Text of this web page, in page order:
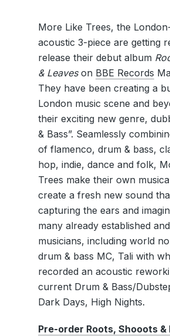
More Like Trees, the
acoustic 3-piece are getting
release their debut album
& Leaveson BBE Records
They have been creating a
London music scene and
their exciting new genre,
& Bass”. Seamlessly
of flamenco, drum & bass,
hop, indie, dance and folk,
Trees make their own
create a fresh new sound
capturing the ears and
many already established
musicians, including world
drum & bass MC, Tali with
recorded an acoustic
current Drum & Bass/
Dark Days, High Nights.
Pre-order Roots, Shooots &